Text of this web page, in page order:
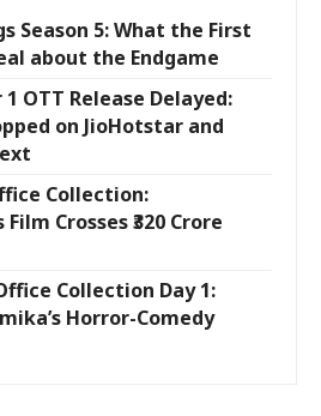
Season 5: What the First
about the Endgame
OTT Release Delayed:
on JioHotstar and
Collection:
Crosses ₹320 Crore
Collection Day 1:
Horror-Comedy